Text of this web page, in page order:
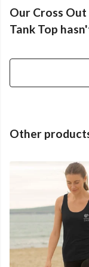
Our Cross
Tank Top
Other